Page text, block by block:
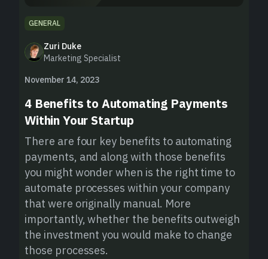
GENERAL
Zuri Duke
Marketing Specialist
November 14, 2023
4 Benefits to Automating Payments
Within Your Startup
There are four key benefits to automating
payments, and along with those benefits
you might wonder when is the right time to
automate processes within your company
that were originally manual. More
importantly, whether the benefits outweigh
the investment you would make to change
those processes.